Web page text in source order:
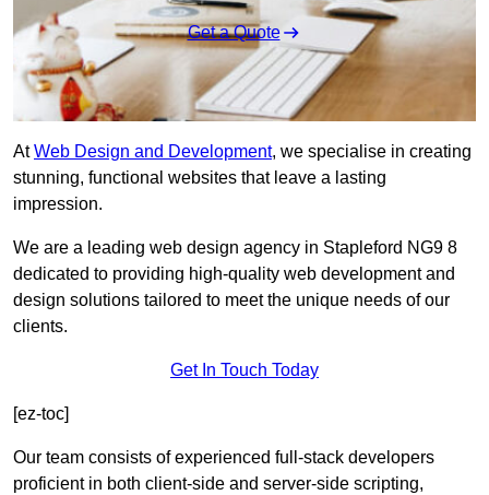
Get a Quote
AtWeb Design and Development, we specialise in creating
stunning, functional websites that leave a lasting
impression.
We are a leading web design agency in Stapleford NG9 8
dedicated to providing high-quality web development and
design solutions tailored to meet the unique needs of our
clients.
Get In Touch Today
[ez-toc]
Our team consists of experienced full-stack developers
proficient in both client-side and server-side scripting,